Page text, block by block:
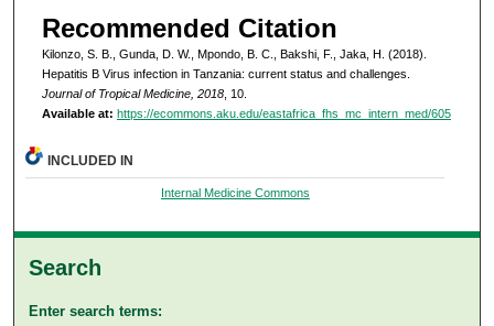
Recommended Citation
Kilonzo, S. B., Gunda, D. W., Mpondo, B. C., Bakshi, F., Jaka, H. (2018).
Hepatitis B Virus infection in Tanzania: current status and challenges.
Journal of Tropical Medicine, 2018, 10.
Available at: https://ecommons.aku.edu/eastafrica_fhs_mc_intern_med/605
INCLUDED IN
Internal Medicine Commons
Search
Enter search terms: